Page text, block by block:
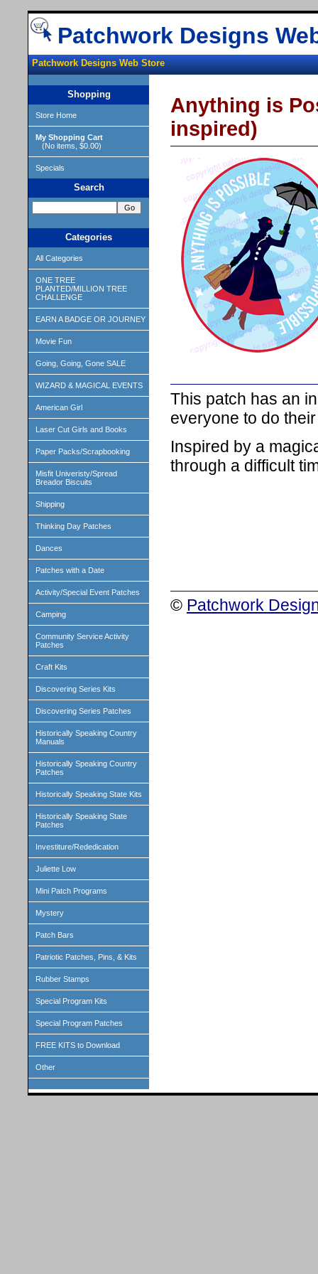
Patchwork Designs
Patchwork Designs Web Store
Shopping
Store Home
My Shopping Cart
(No items, $0.00)
Specials
Search
Categories
All Categories
ONE TREE
PLANTED/MILLION TREE
CHALLENGE
EARN A BADGE OR JOURNEY
Movie Fun
Going, Going, Gone SALE
WIZARD & MAGICAL EVENTS
American Girl
Laser Cut Girls and Books
Paper Packs/Scrapbooking
Misfit Univeristy/Spread
Breador Biscuits
Shipping
Thinking Day Patches
Dances
Patches with a Date
Activity/Special Event Patches
Camping
Community Service Activity
Patches
Craft Kits
Discovering Series Kits
Discovering Series Patches
Historically Speaking Country
Manuals
Historically Speaking Country
Patches
Historically Speaking State Kits
Historically Speaking State
Patches
Investiture/Rededication
Juliette Low
Mini Patch Programs
Mystery
Patch Bars
Patriotic Patches, Pins, & Kits
Rubber Stamps
Special Program Kits
Special Program Patches
FREE KITS to Download
Other
Anything is
inspired)
This patch has an
everyone to do
Inspired by a
through a difficult
© Patchwork